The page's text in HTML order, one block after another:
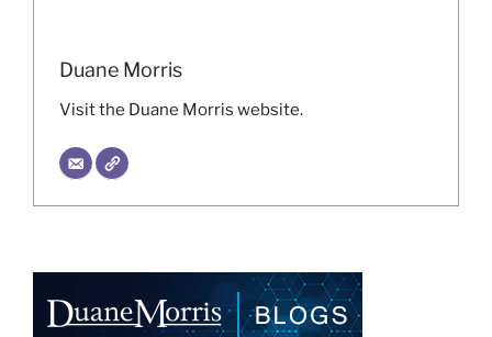
Duane Morris
Visit the Duane Morris website.